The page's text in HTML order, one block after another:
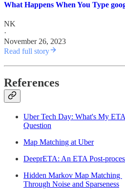
What Happens When You Type
NK
·
November 26, 2023
Read full story
References
Uber Tech Day: What's My
Question
Map Matching at Uber
DeeprETA: An ETA Post-
Hidden Markov Map Matching
Through Noise and Sparseness